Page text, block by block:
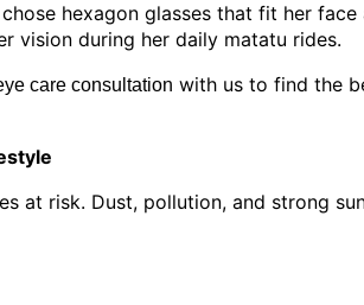
hexagon glasses that fit her
vision during her daily matatu rides.
care consultation with us to find the
at risk. Dust, pollution, and strong